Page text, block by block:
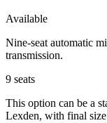
Available
Nine-seat automatic
transmission.
9 seats
This option can be a
Lexden, with final